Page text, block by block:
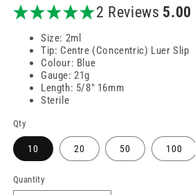
price
2 Reviews 5.00
Size: 2ml
Tip: Centre (Concentric) Luer Slip
Colour: Blue
Gauge: 21g
Length: 5/8" 16mm
Sterile
Qty
10 20 50 100
Quantity